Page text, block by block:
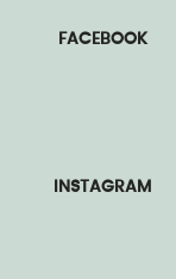
FACEBOOK
INSTAGRAM